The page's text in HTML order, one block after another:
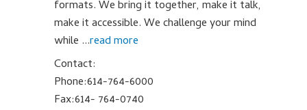
formats. We bring it together, make it talk,
make it accessible. We challenge your mind
while ...read more
Contact:
Phone:614-764-6000
Fax:614- 764-0740